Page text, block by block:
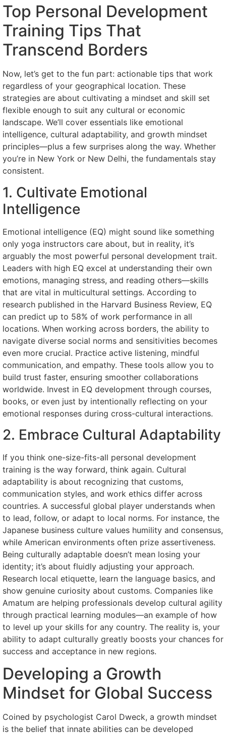
Top Personal Development
Training Tips That
Transcend Borders
Now, let’s get to the fun part: actionable tips that work
regardless of your geographical location. These
strategies are about cultivating a mindset and skill set
flexible enough to suit any cultural or economic
landscape. We’ll cover essentials like emotional
intelligence, cultural adaptability, and growth mindset
principles—plus a few surprises along the way. Whether
you’re in New York or New Delhi, the fundamentals stay
consistent.
1. Cultivate Emotional
Intelligence
Emotional intelligence (EQ) might sound like something
only yoga instructors care about, but in reality, it’s
arguably the most powerful personal development trait.
Leaders with high EQ excel at understanding their own
emotions, managing stress, and reading others—skills
that are vital in multicultural settings. According to
research published in the Harvard Business Review, EQ
can predict up to 58% of work performance in all
locations. When working across borders, the ability to
navigate diverse social norms and sensitivities becomes
even more crucial. Practice active listening, mindful
communication, and empathy. These tools allow you to
build trust faster, ensuring smoother collaborations
worldwide. Invest in EQ development through courses,
books, or even just by intentionally reflecting on your
emotional responses during cross-cultural interactions.
2. Embrace Cultural Adaptability
If you think one-size-fits-all personal development
training is the way forward, think again. Cultural
adaptability is about recognizing that customs,
communication styles, and work ethics differ across
countries. A successful global player understands when
to lead, follow, or adapt to local norms. For instance, the
Japanese business culture values humility and consensus,
while American environments often prize assertiveness.
Being culturally adaptable doesn’t mean losing your
identity; it’s about fluidly adjusting your approach.
Research local etiquette, learn the language basics, and
show genuine curiosity about customs. Companies like
Amatum are helping professionals develop cultural agility
through practical learning modules—an example of how
to level up your skills for any country. The reality is, your
ability to adapt culturally greatly boosts your chances for
success and acceptance in new regions.
Developing a Growth
Mindset for Global Success
Coined by psychologist Carol Dweck, a growth mindset
is the belief that innate abilities can be developed